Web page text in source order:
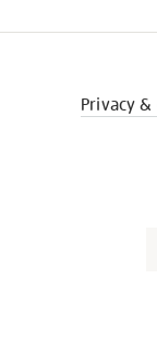
Privacy